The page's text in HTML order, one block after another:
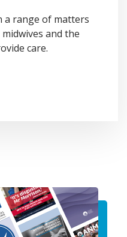
a range of matters
and the
care.